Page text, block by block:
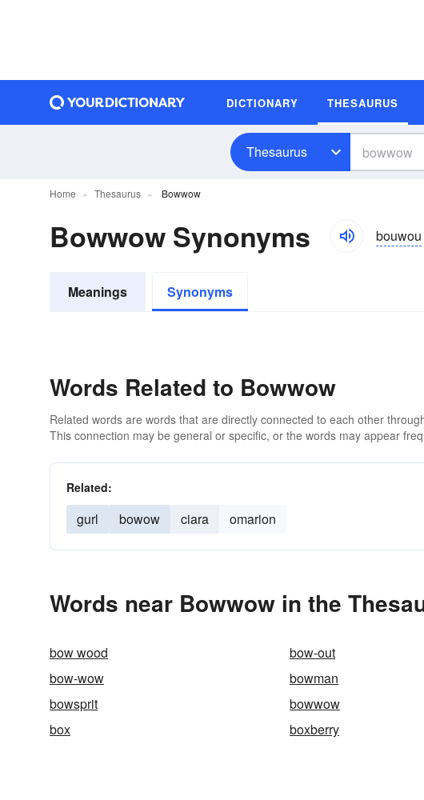
DICTIONARY THESAURUS
Thesaurus
Home Thesaurus Bowwow
Bowwow Synonyms bouwou
Meanings Synonyms
Words Related to Bowwow
Related words are words that are directly connected to each other
This connection may be general or specific, or the words may appear
Related:
gurl bowow ciara omarion
Words near Bowwow in the
bow wood bow-out
bow-wow
bowman
bowsprit
bowwow
box
boxberry